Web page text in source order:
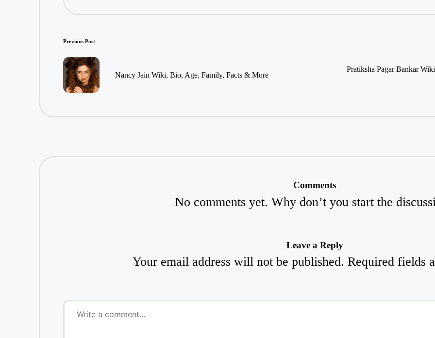
Post
navigation
Previous Post
Nancy Jain Wiki, Bio, Age, Family, Facts & More
Pratiksha Pagar Bankar
Comments
No comments yet. Why don’t you start the
Leave a Reply
Your email address will not be published. Required fields